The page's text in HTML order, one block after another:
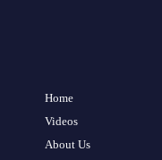
Home
Videos
About Us